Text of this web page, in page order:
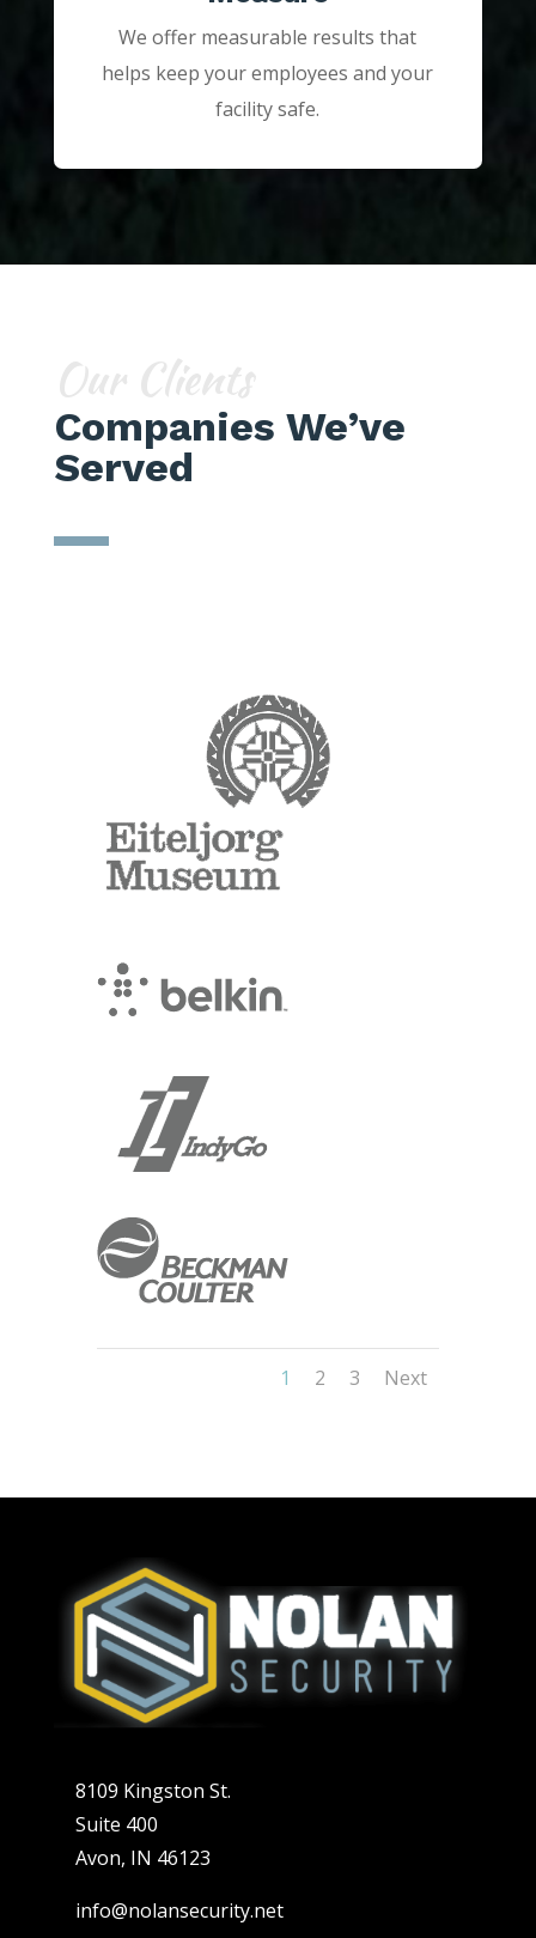
We offer measurable results that
helps keep your employees and your
facility safe.
Companies We’ve
Served
1 2 3 Next
8109 Kingston St.
Suite 400
Avon, IN 46123
info@nolansecurity.net